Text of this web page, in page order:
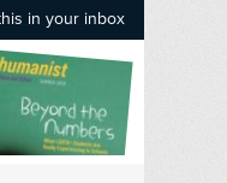
in your inbox